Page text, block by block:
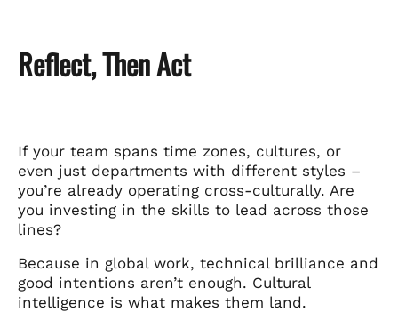
Reflect, Then Act
If your team spans time zones, cultures, or
even just departments with different styles –
you’re already operating cross-culturally. Are
you investing in the skills to lead across those
lines?
Because in global work, technical brilliance and
good intentions aren’t enough. Cultural
intelligence is what makes them land.